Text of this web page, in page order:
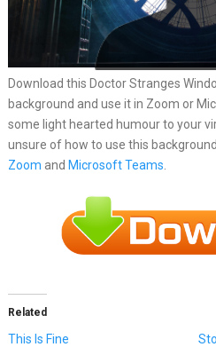
Download this Doctor Stranges
background and use it in Zoom or
some light hearted humour to your
unsure of how to use this
Zoom and Microsoft Teams
Related
This Is Fine